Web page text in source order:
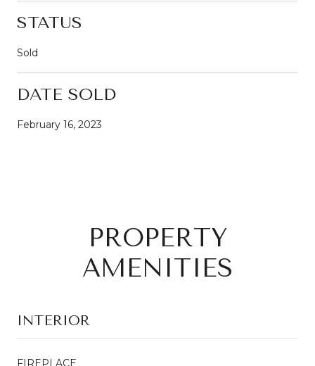
STATUS
Sold
DATE SOLD
February 16, 2023
PROPERTY
AMENITIES
INTERIOR
FIREPLACE